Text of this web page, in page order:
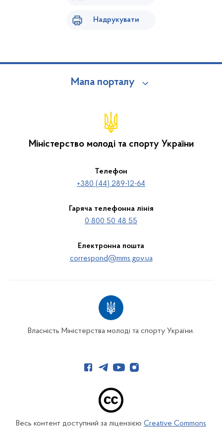
Надрукувати
Мапа порталу
Міністерство молоді та спорту України
Телефон
+380 (44) 289-12-64
Гаряча телефонна лінія
0 800 50 48 55
Електронна пошта
correspond@mms.gov.ua
Власність Міністерства молоді та спорту України.
Весь контент доступний за ліцензією Creative Commons